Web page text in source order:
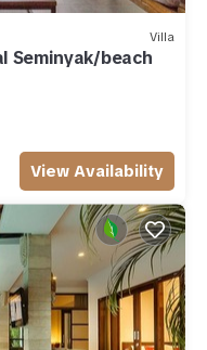
Villa
Seminyak/beach
View Availability